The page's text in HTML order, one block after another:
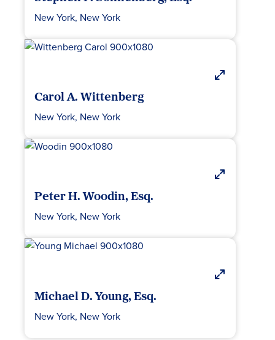
New York, New York
Carol A. Wittenberg
New York, New York
Peter H. Woodin, Esq.
New York, New York
Michael D. Young, Esq.
New York, New York